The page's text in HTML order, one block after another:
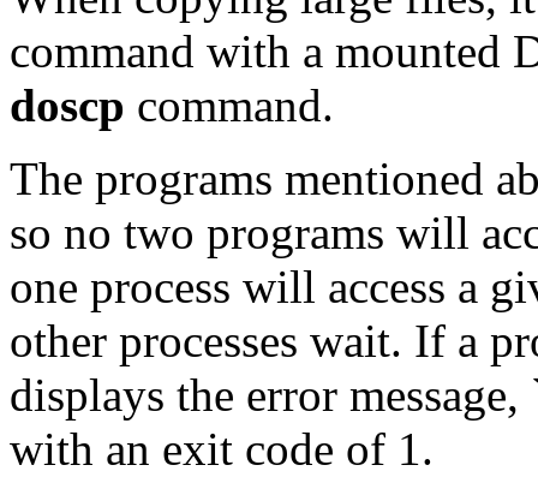
command with a mounted
doscp command.
The programs mentioned
so no two programs will
one process will access a
other processes wait. If a
displays the error
with an exit code of 1.